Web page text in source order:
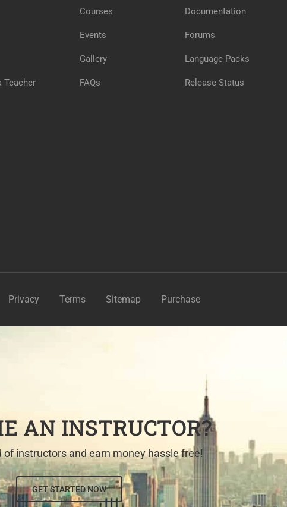
Teacher
Courses
Events
Gallery
FAQs
Documentation
Forums
Language Packs
Release Status
Privacy Terms Sitemap Purchase
AN INSTRUCTOR?
of instructors and earn money hassle free!
GET STARTED NOW